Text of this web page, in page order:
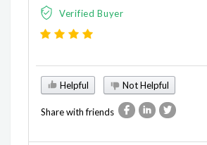
Verified Buyer
Helpful Not Helpful
Share with friends